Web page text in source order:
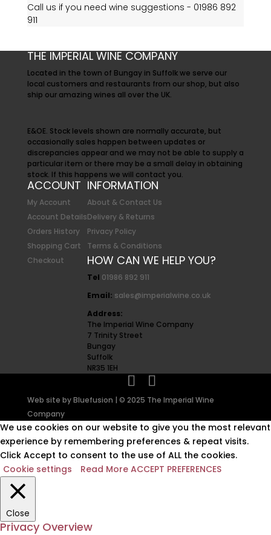
Call us if you need wine suggestions - 01986 892
911
THE IMPERIAL WINE COMPANY
Located in the town of Bungay in Suffolk we serve our
local customers and restaurants from our shop, but also
ship our amazing wines all over the UK.
E&OE. Stock levels shown are normally accurate, but
occasionally sales happen between updates or
discrepancies appear and we may not be able to supply a
particular item or there may be a small delay in obtaining
stock. If this happens we will contact you.
ACCOUNT
My Account
Account Details
Orders History
Shopping Cart
Checkout
INFORMATION
About & Contact Us
Delivery & Returns
Privacy Policy
Terms & Conditions
HOW CAN WE HELP YOU?
Tel 01986 892 911
Email: sales@imperialwine.co.uk
Address:
The Imperial Wine Company
7 Trinity Street
Bungay
Suffolk
NR35 1EH
Web site byBluefusion | © 2025 The Imperial Wine
Company
We use cookies on our website to give you the most relevant
experience by remembering preferences & repeat visits.
Click Accept to consent to the use of ALL the cookies.
Cookie settings
Read More ACCEPT PREFERENCES
Close
Privacy Overview